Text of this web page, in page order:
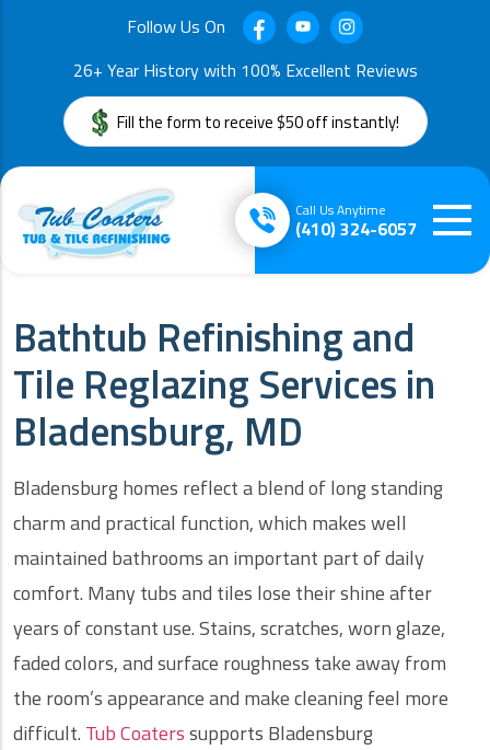
Follow Us On
26+ Year History with 100% Excellent Reviews
Fill the form to receive $50 off instantly!
(410) 324-6057
Call Us Anytime
Bathtub Refinishing and
Tile Reglazing Services in
Bladensburg, MD
Bladensburg homes reflect a blend of long standing
charm and practical function, which makes well
maintained bathrooms an important part of daily
comfort. Many tubs and tiles lose their shine after
years of constant use. Stains, scratches, worn glaze,
faded colors, and surface roughness take away from
the room’s appearance and make cleaning feel more
difficult. Tub Coaterssupports Bladensburg